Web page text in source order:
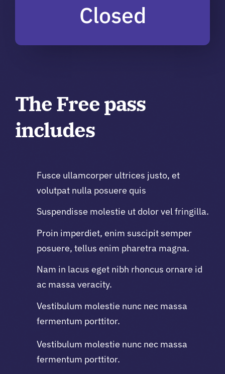
Closed
The Free pass
includes
Fusce ullamcorper ultrices justo, et
volutpat nulla posuere quis
Suspendisse molestie ut dolor vel fringilla.
Proin imperdiet, enim suscipit semper
posuere, tellus enim pharetra magna.
Nam in lacus eget nibh rhoncus ornare id
ac massa veracity.
Vestibulum molestie nunc nec massa
fermentum porttitor.
Vestibulum molestie nunc nec massa
fermentum porttitor.